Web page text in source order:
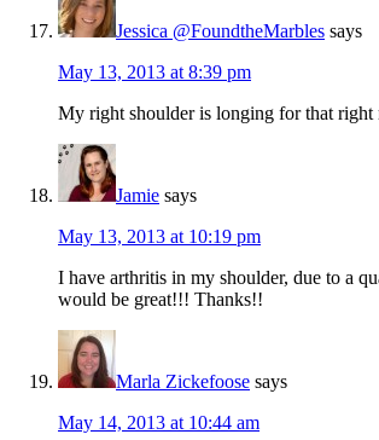
Jessica @FoundtheMarbles says
May 13, 2013 at 8:39 pm
My right shoulder is longing for that
Jamie says
May 13, 2013 at 10:19 pm
I have arthritis in my shoulder, due to a
would be great!!! Thanks!!
Marla Zickefoose says
May 14, 2013 at 10:44 am